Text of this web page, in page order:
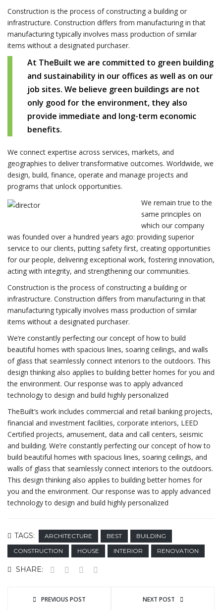
Construction is the process of constructing a building or
infrastructure. Construction differs from manufacturing in that
manufacturing typically involves mass production of similar
items without a designated purchaser.
At TheBuilt we are committed to green building
and sustainability in our offices as well as on our
job sites. We believe green buildings are not
only good for the environment, they also
provide immediate and long-term economic
benefits.
We connect expertise across services, markets, and
geographies to deliver transformative outcomes. Worldwide, we
design, build, finance, operate and manage projects and
programs that unlock opportunities.
We remain true to the
same principles on
which our company
was founded over a hundred years ago: providing superior
service to our clients, putting safety first, creating opportunities
for our people, delivering exceptional work, fostering innovation,
acting with integrity, and strengthening our communities.
Construction is the process of constructing a building or
infrastructure. Construction differs from manufacturing in that
manufacturing typically involves mass production of similar
items without a designated purchaser.
We’re constantly perfecting our concept of how to build
beautiful homes with spacious lines, soaring ceilings, and walls
of glass that seamlessly connect interiors to the outdoors. This
design thinking also applies to building better homes for you and
the environment. Our response was to apply advanced
technology to design and build highly personalized
TheBuilt’s work includes commercial and retail banking projects,
financial and investment facilities, corporate interiors, LEED
Certified projects, amusement, data and call centers, seismic
and building. We’re constantly perfecting our concept of how to
build beautiful homes with spacious lines, soaring ceilings, and
walls of glass that seamlessly connect interiors to the outdoors.
This design thinking also applies to building better homes for
you and the environment. Our response was to apply advanced
technology to design and build highly personalized
TAGS: ARCHITECTURE BEST
BUILDING
CONSTRUCTION
HOUSE INTERIOR RENOVATION
SHARE:
PREVIOUS POST NEXT POST